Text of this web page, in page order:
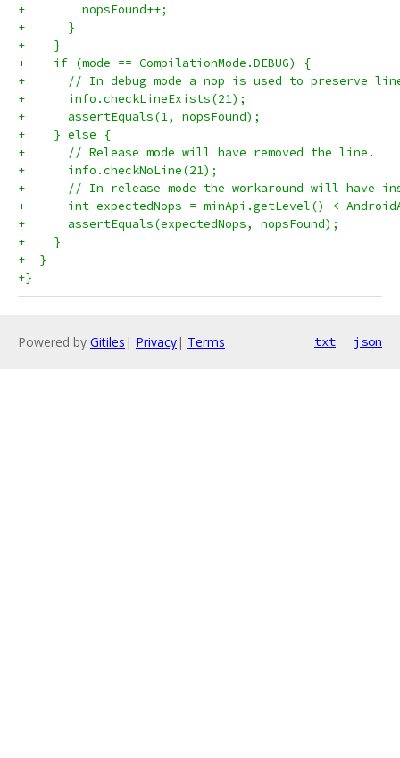
+        nopsFound++;
+      }
+    }
+    if (mode == CompilationMode.DEBUG) {
+      // In debug mode a nop is used to preserve
+      info.checkLineExists(21);
+      assertEquals(1, nopsFound);
+    } else {
+      // Release mode will have removed the line.
+      info.checkNoLine(21);
+      // In release mode the workaround will have
+      int expectedNops = minApi.getLevel() <
+      assertEquals(expectedNops, nopsFound);
+    }
+  }
+}
Powered by Gitiles | Privacy| Terms txt json